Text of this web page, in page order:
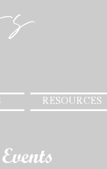
RESOURCES